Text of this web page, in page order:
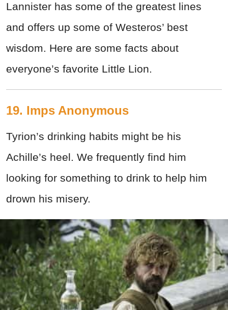
Lannister has some of the greatest lines
and offers up some of Westeros’ best
wisdom. Here are some facts about
everyone’s favorite Little Lion.
19. Imps Anonymous
Tyrion’s drinking habits might be his
Achille’s heel. We frequently find him
looking for something to drink to help him
drown his misery.